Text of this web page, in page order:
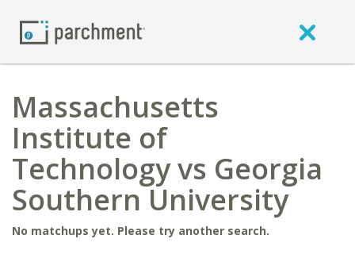
Massachusetts
Institute of
Technology vs Georgia
Southern University
No matchups yet. Please try another search.